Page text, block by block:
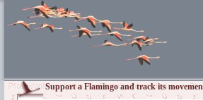
Support a Flamingo and track its